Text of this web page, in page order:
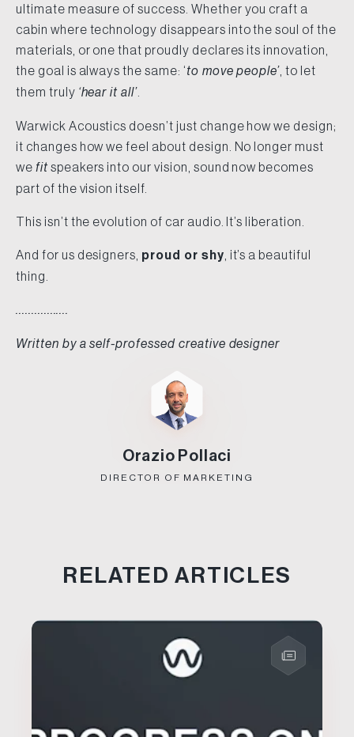
ultimate measure of success. Whether you craft a
cabin where technology disappears into the soul of the
materials, or one that proudly declares its innovation,
the goal is always the same: ‘to move people’ , to let
them truly ‘hear it all’
Warwick Acoustics doesn’t just change how we design;
it changes how we feel about design. No longer must
we fit speakers into our vision, sound now becomes
part of the vision itself.
This isn’t the evolution of car audio. It’s liberation.
And for us designers, proud or shy , it’s a beautiful
thing.
Written by a self-professed creative designer
Orazio Pollaci
DIRECTOR OF MARKETING
RELATED ARTICLES